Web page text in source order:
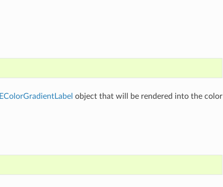
object that will be rendered into the color